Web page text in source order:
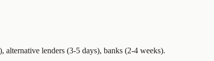
lenders (3-5 days), banks (2-4 weeks).